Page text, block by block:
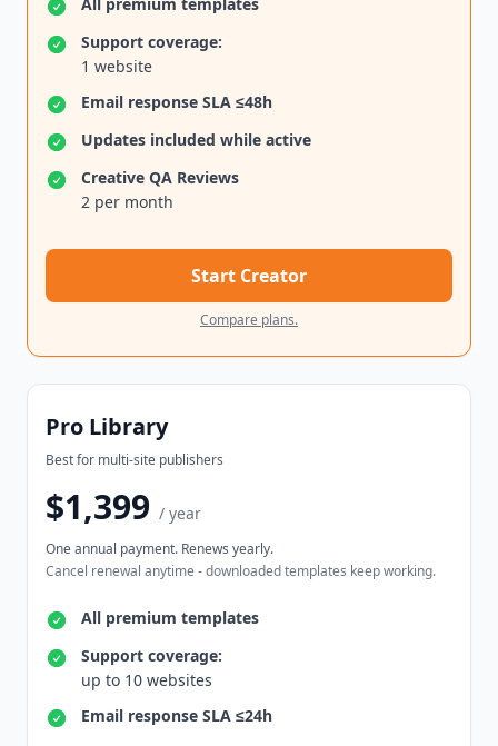
Support coverage:
1 website
Email response SLA ≤48h
Updates included while active
Creative QA Reviews
2 per month
Start Creator
Compare plans.
Pro Library
Best for multi-site publishers
$1,399 / year
One annual payment. Renews yearly.
Cancel renewal anytime - downloaded templates keep working.
All premium templates
Support coverage:
up to 10 websites
Email response SLA ≤24h